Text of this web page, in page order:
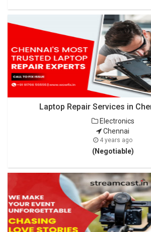
Laptop Repair Services in
Electronics
Chennai
4 years ago
(Negotiable)